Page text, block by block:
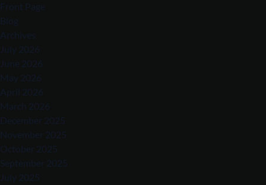
Front Page
Blog
Archives
June 2026
March 2026
December 2025
November 2025
October 2025
September 2025
July 2025